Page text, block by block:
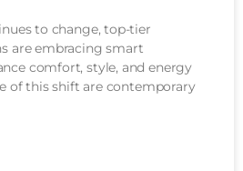
to change, top-tier
are embracing smart
comfort, style, and energy
of this shift are contemporary